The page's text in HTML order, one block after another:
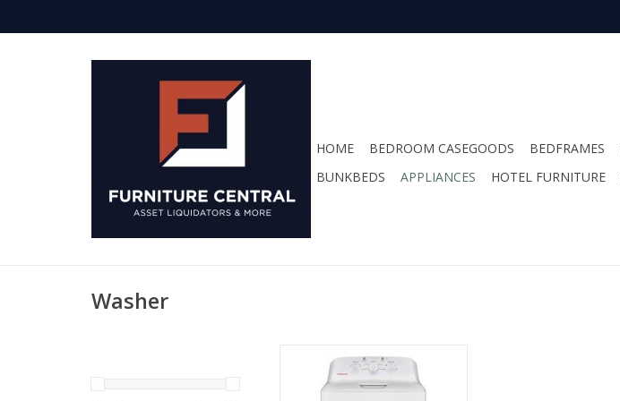
HOME BEDROOM CASEGOODS BEDFRAMES
BUNKBEDS
APPLIANCES HOTEL FURNITURE
Washer
HTW265ASWWW Hotpoint 4.0cu
Washer